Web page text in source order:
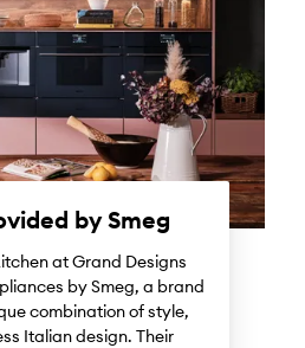
by Smeg
at Grand Designs
by Smeg, a brand
combination of style,
Italian design. Their